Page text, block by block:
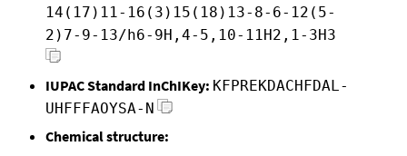
14(17)11-16(3)15(18)13-8-6-12(5-
2)7-9-13/h6-9H,4-5,10-11H2,1-3H3
IUPAC Standard InChIKey: KFPREKDACHFDAL-
UHFFFAOYSA-N
Chemical structure: